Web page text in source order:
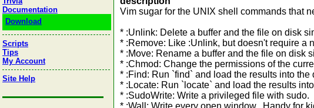
Documentation
Download
Scripts
Tips
My Account
Site Help
Vim sugar for the UNIX shell commands that
* :Unlink: Delete a buffer and the file on disk
* :Remove: Like :Unlink, but doesn't require a
* :Move: Rename a buffer and the file on disk
* :Chmod: Change the permissions of the
* :Find: Run `find` and load the results into the
* :Locate: Run `locate` and load the results
* :SudoWrite: Write a privileged file with sudo.
* :Wall: Write every open window. Handy for